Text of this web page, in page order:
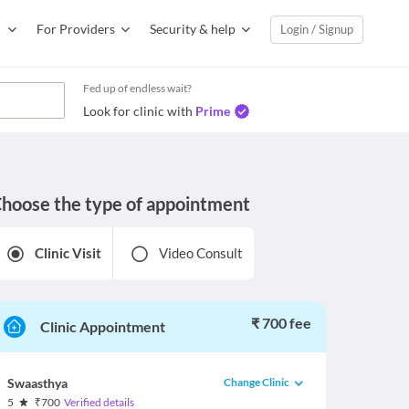
For Providers Security & help Login / Signup
Fed up of endless wait?
Look for clinic with Prime
the type of appointment
Clinic Visit Video Consult
Clinic Appointment ₹ 700 fee
Swaasthya
Change Clinic
5
₹700 Verified details